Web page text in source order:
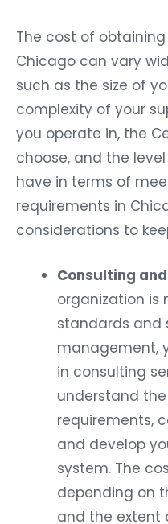
The cost of obtaining
Chicago can vary
such as the size of
complexity of your
you operate in, the
choose, and the
have in terms of
requirements in
considerations to
Consulting
organization is
standards and
management,
in consulting
understand
requirements,
and develop
system. The
depending on
and the extent